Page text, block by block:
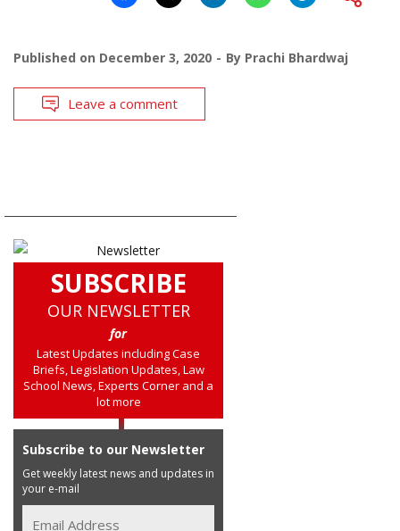
Published on December 3, 2020 By Prachi Bhardwaj
Leave a comment
SUBSCRIBE
OUR NEWSLETTER
for
Latest Updates including Case
Briefs, Legislation Updates, Law
School News, Experts Corner and a
lot more
Subscribe to our Newsletter
Get weekly latest news and updates in
your e-mail